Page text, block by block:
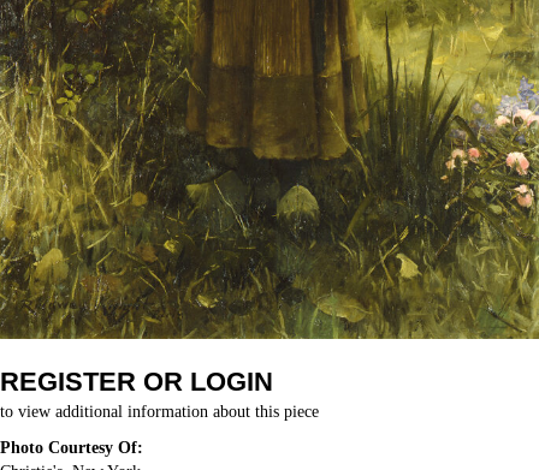
REGISTER OR LOGIN
to view additional information about this piece
Photo Courtesy Of: